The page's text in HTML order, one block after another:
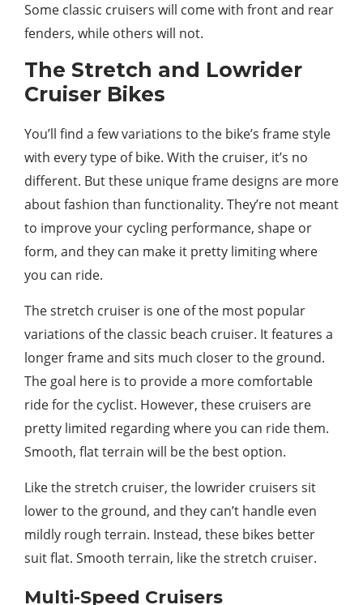
Some classic cruisers will come with front and rear
fenders, while others will not.
The Stretch and Lowrider
Cruiser Bikes
You’ll find a few variations to the bike’s frame style
with every type of bike. With the cruiser, it’s no
different. But these unique frame designs are more
about fashion than functionality. They’re not meant
to improve your cycling performance, shape or
form, and they can make it pretty limiting where
you can ride.
The stretch cruiser is one of the most popular
variations of the classic beach cruiser. It features a
longer frame and sits much closer to the ground.
The goal here is to provide a more comfortable
ride for the cyclist. However, these cruisers are
pretty limited regarding where you can ride them.
Smooth, flat terrain will be the best option.
Like the stretch cruiser, the lowrider cruisers sit
lower to the ground, and they can’t handle even
mildly rough terrain. Instead, these bikes better
suit flat. Smooth terrain, like the stretch cruiser.
Multi-Speed Cruisers